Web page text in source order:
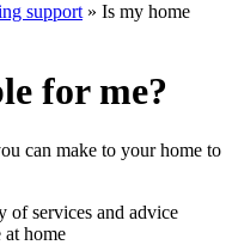
support » Is my home
for me?
can make to your home to
of services and advice
at home